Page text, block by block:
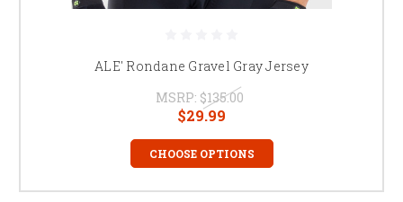
ALE' Rondane Gravel Gray Jersey
MSRP: $135.00
$29.99
CHOOSE OPTIONS